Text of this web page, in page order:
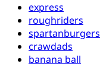
express
roughriders
spartanburgers
crawdads
banana ball